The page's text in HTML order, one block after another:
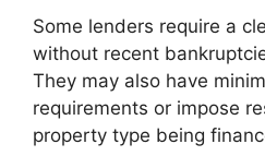
Some lenders require a
without recent
They may also have
requirements or impose
property type being